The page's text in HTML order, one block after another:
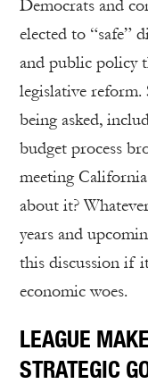
Democrats and
elected to “safe”
and public policy
legislative reform.
being asked,
budget process
meeting
about it?
years and
this discussion if
economic woes.
LEAGUE
STRATEGIC